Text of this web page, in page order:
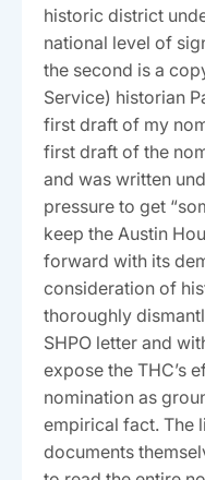
historic district
national level of
the second is a
Service) historian
first draft of my
first draft of the
and was written
pressure to get
keep the Austin
forward with its
consideration of
thoroughly
SHPO letter and
expose the THC’s
nomination as
empirical fact. The
documents